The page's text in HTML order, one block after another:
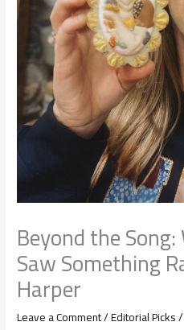
Beyond the
Saw Something
Harper
Leave a Comment/Editorial Picks